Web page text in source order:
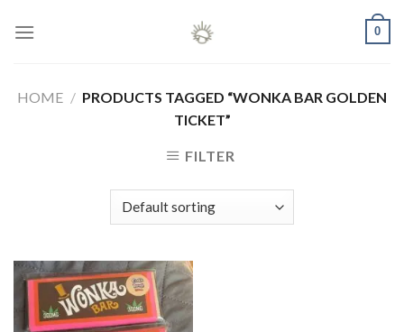
0
HOME / PRODUCTS TAGGED “WONKA BAR GOLDEN
TICKET”
FILTER